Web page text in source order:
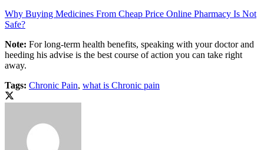
Why Buying Medicines From Cheap Price Online Pharmacy Is Not
Safe?
Note: For long-term health benefits, speaking with your doctor and
heeding his advise is the best course of action you can take right
away.
Tags: Chronic Pain, what is Chronic pain